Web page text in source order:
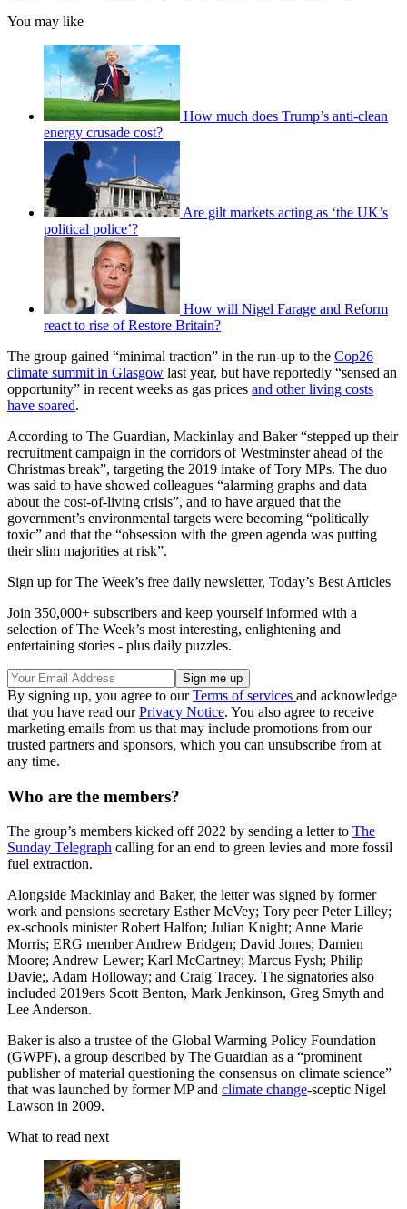
You may like
How much does Trump’s anti-clean
energy crusade cost?
Are gilt markets acting as ‘the UK’s
political police’?
How will Nigel Farage and Reform
react to rise of Restore Britain?
The group gained “minimal traction” in the run-up to the Cop26
climate summit in Glasgow last year, but have reportedly “sensed an
opportunity” in recent weeks as gas prices and other living costs
have soared.
According to The Guardian, Mackinlay and Baker “stepped up their
recruitment campaign in the corridors of Westminster ahead of the
Christmas break”, targeting the 2019 intake of Tory MPs. The duo
was said to have showed colleagues “alarming graphs and data
about the cost-of-living crisis”, and to have argued that the
government’s environmental targets were becoming “politically
toxic” and that the “obsession with the green agenda was putting
their slim majorities at risk”.
Sign up for The Week’s free daily newsletter, Today’s Best Articles
Join 350,000+ subscribers and keep yourself informed with a
selection of The Week’s most interesting, enlightening and
entertaining stories - plus daily puzzles.
By signing up, you agree to ourTerms of services and acknowledge
that you have read ourPrivacy Notice. You also agree to receive
marketing emails from us that may include promotions from our
trusted partners and sponsors, which you can unsubscribe from at
any time.
Who are the members?
The group’s members kicked off 2022 by sending a letter to The
Sunday Telegraph calling for an end to green levies and more fossil
fuel extraction.
Alongside Mackinlay and Baker, the letter was signed by former
work and pensions secretary Esther McVey; Tory peer Peter Lilley;
ex-schools minister Robert Halfon; Julian Knight; Anne Marie
Morris; ERG member Andrew Bridgen; David Jones; Damien
Moore; Andrew Lewer; Karl McCartney; Marcus Fysh; Philip
Davie;, Adam Holloway; and Craig Tracey. The signatories also
included 2019ers Scott Benton, Mark Jenkinson, Greg Smyth and
Lee Anderson.
Baker is also a trustee of the Global Warming Policy Foundation
(GWPF), a group described by The Guardian as a “prominent
publisher of material questioning the consensus on climate science”
that was launched by former MP and climate change-sceptic Nigel
Lawson in 2009.
What to read next